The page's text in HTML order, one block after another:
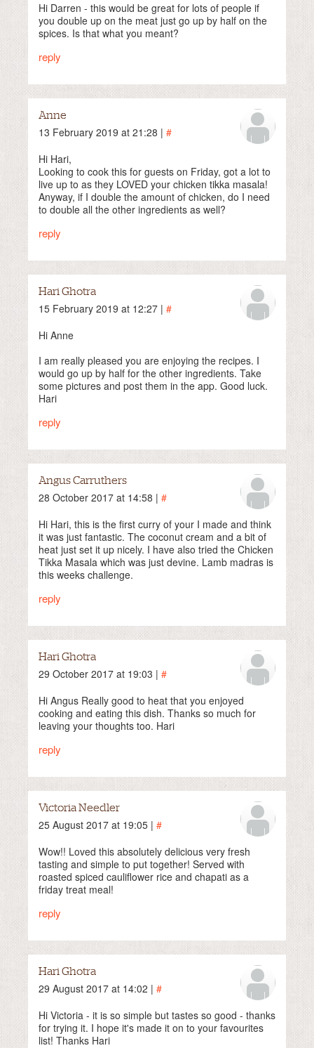
Hi Darren - this would be great for lots of people if
you double up on the meat just go up by half on the
spices. Is that what you meant?
reply
Anne
13 February 2019 at 21:28 | #
Hi Hari,
Looking to cook this for guests on Friday, got a lot to
live up to as they LOVED your chicken tikka masala!
Anyway, if I double the amount of chicken, do I need
to double all the other ingredients as well?
reply
Hari Ghotra
15 February 2019 at 12:27 | #
Hi Anne
I am really pleased you are enjoying the recipes. I
would go up by half for the other ingredients. Take
some pictures and post them in the app. Good luck.
Hari
reply
Angus Carruthers
28 October 2017 at 14:58 | #
Hi Hari, this is the first curry of your I made and think
it was just fantastic. The coconut cream and a bit of
heat just set it up nicely. I have also tried the Chicken
Tikka Masala which was just devine. Lamb madras is
this weeks challenge.
reply
Hari Ghotra
29 October 2017 at 19:03 | #
Hi Angus Really good to heat that you enjoyed
cooking and eating this dish. Thanks so much for
leaving your thoughts too. Hari
reply
Victoria Needler
25 August 2017 at 19:05 | #
Wow!! Loved this absolutely delicious very fresh
tasting and simple to put together! Served with
roasted spiced cauliflower rice and chapati as a
friday treat meal!
reply
Hari Ghotra
29 August 2017 at 14:02 | #
Hi Victoria - it is so simple but tastes so good - thanks
for trying it. I hope it's made it on to your favourites
list! Thanks Hari